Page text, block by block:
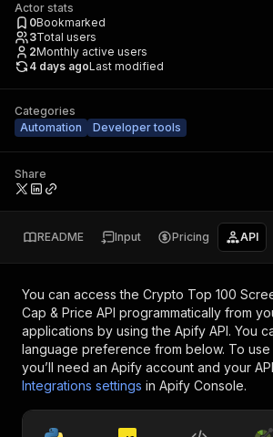
Actor stats
0Bookmarked
3Total users
2Monthly active users
4 days agoLast modified
Categories
Automation
Developer tools
Share
README Input Pricing API
You can access the Crypto Top 100
Cap & Price API programmatically from
applications by using the Apify API. You
language preference from below. To use
you’ll need an Apify account and your
Integrations settings in Apify Console.